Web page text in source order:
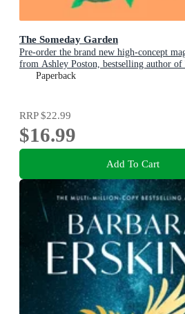
The Someday Garden
Pre-order the brand new high-concept
from Ashley Poston, bestselling author of
Slip, now!
Paperback
RRP$22.99
$16.99
Add To Cart